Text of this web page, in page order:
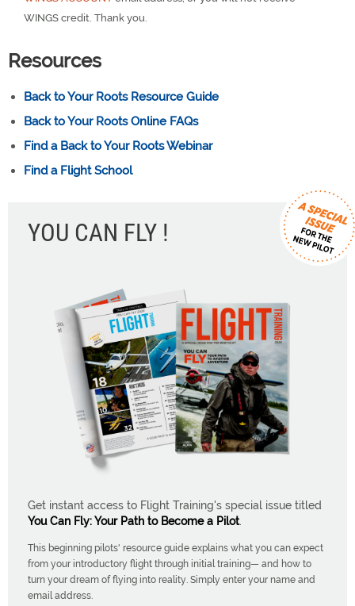
WINGS credit. Thank you.
Resources
Back to Your Roots Resource Guide
Back to Your Roots Online FAQs
Find a Back to Your Roots Webinar
Find a Flight School
YOU CAN FLY !
Get instant access to Flight Training's special issue titled
You Can Fly: Your Path to Become a Pilot.
This beginning pilots' resource guide explains what you can expect
from your introductory flight through initial training— and how to
turn your dream of flying into reality. Simply enter your name and
email address.